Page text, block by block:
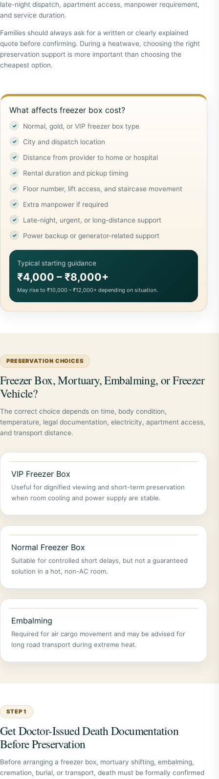
late-night dispatch, apartment access, manpower requirement,
and service duration.
Families should always ask for a written or clearly explained
quote before confirming. During a heatwave, choosing the right
preservation support is more important than choosing the
cheapest option.
What affects freezer box cost?
Normal, gold, or VIP freezer box type
City and dispatch location
Distance from provider to home or hospital
Rental duration and pickup timing
Floor number, lift access, and staircase movement
Extra manpower if required
Late-night, urgent, or long-distance support
Power backup or generator-related support
Typical starting guidance
₹4,000 – ₹8,000+
May rise to ₹10,000 – ₹12,000+ depending on situation.
PRESERVATION CHOICES
Freezer Box, Mortuary, Embalming, or Freezer
Vehicle?
The correct choice depends on time, body condition,
temperature, legal documentation, electricity, apartment access,
and transport distance.
VIP Freezer Box
Useful for dignified viewing and short-term preservation
when room cooling and power supply are stable.
Normal Freezer Box
Suitable for controlled short delays, but not a guaranteed
solution in a hot, non-AC room.
Embalming
Required for air cargo movement and may be advised for
long road transport during extreme heat.
STEP 1
Get Doctor-Issued Death Documentation
Before Preservation
Before arranging a freezer box, mortuary shifting, embalming,
cremation, burial, or transport, death must be formally confirmed